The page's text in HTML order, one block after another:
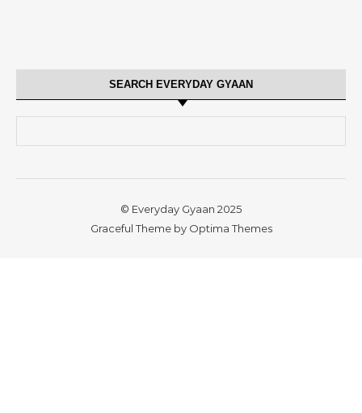
SEARCH EVERYDAY GYAAN
© Everyday Gyaan 2025
Graceful Theme by Optima Themes